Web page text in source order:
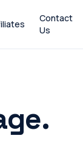
Contact
Us